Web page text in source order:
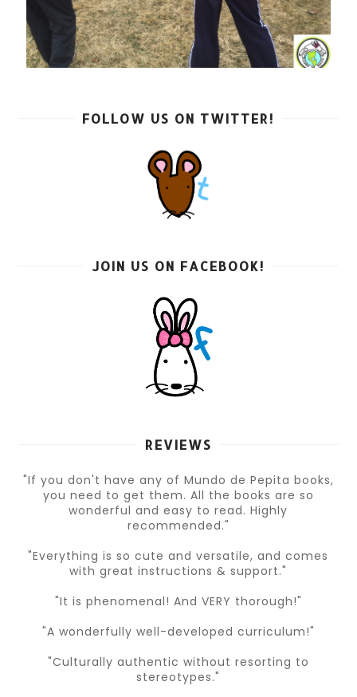
FOLLOW US ON TWITTER!
JOIN US ON FACEBOOK!
REVIEWS
"If you don't have any of Mundo de Pepita books,
you need to get them. All the books are so
wonderful and easy to read. Highly
recommended."
"Everything is so cute and versatile, and comes
with great instructions & support."
"It is phenomenal! And VERY thorough!"
"A wonderfully well-developed curriculum!"
"Culturally authentic without resorting to
stereotypes."